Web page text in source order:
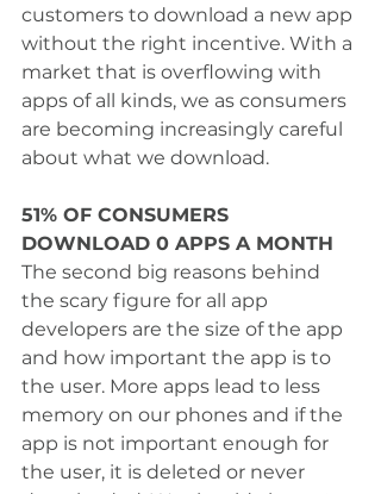
customers to download a new app
without the right incentive. With a
market that is overflowing with
apps of all kinds, we as consumers
are becoming increasingly careful
about what we download.
51% OF CONSUMERS
DOWNLOAD 0 APPS A MONTH
The second big reasons behind
the scary figure for all app
developers are the size of the app
and how important the app is to
the user. More apps lead to less
memory on our phones and if the
app is not important enough for
the user, it is deleted or never